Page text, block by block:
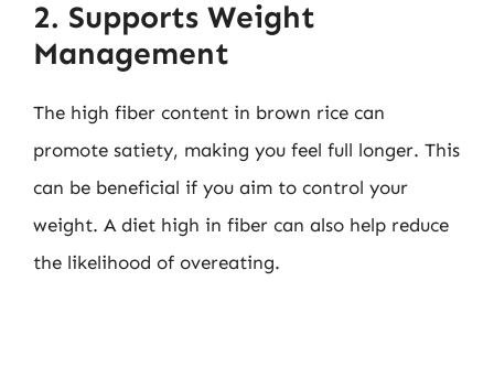
2. Supports Weight
Management
The high fiber content in brown rice can
promote satiety, making you feel full longer. This
can be beneficial if you aim to control your
weight. A diet high in fiber can also help reduce
the likelihood of overeating.